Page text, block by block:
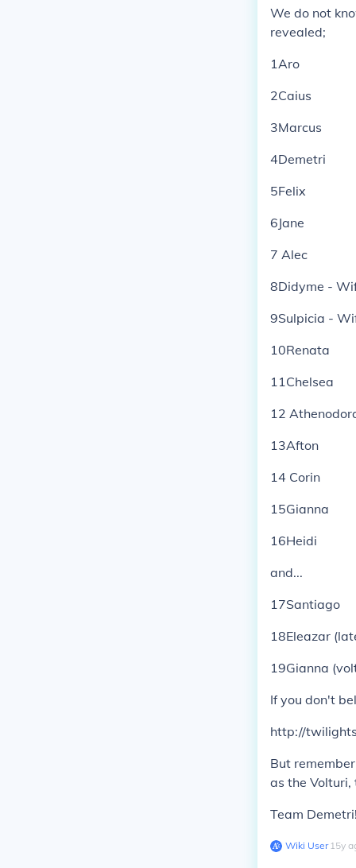
We do not
revealed;
1Aro
2Caius
3Marcus
4Demetri
5Felix
6Jane
7 Alec
8Didyme -
9Sulpicia -
10Renata
11Chelsea
12
13Afton
14 Corin
15Gianna
16Heidi
and...
17Santiago
18Eleazar
19Gianna
If you don't
http://
But
as the
Team
Wiki User∙15y